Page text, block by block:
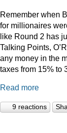
Remember when
for millionaires
like Round 2 has
Talking Points,
any money in the
taxes from 15% to
Read more
9 reactions